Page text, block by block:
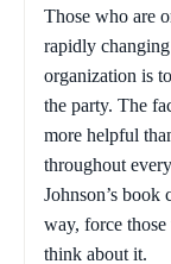
Those who are
rapidly
organization is
the party. The
more helpful
throughout
Johnson’s book
way, force
think about it.